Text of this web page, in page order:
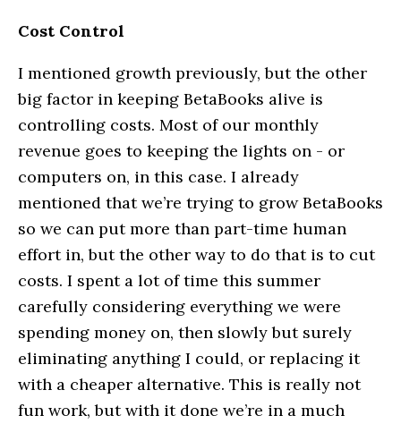
Cost Control
I mentioned growth previously, but the other
big factor in keeping BetaBooks alive is
controlling costs. Most of our monthly
revenue goes to keeping the lights on - or
computers on, in this case. I already
mentioned that we’re trying to grow BetaBooks
so we can put more than part-time human
effort in, but the other way to do that is to cut
costs. I spent a lot of time this summer
carefully considering everything we were
spending money on, then slowly but surely
eliminating anything I could, or replacing it
with a cheaper alternative. This is really not
fun work, but with it done we’re in a much